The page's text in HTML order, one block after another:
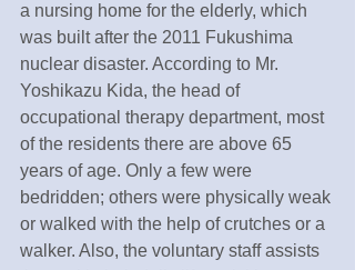
a nursing home for the elderly, which
was built after the 2011 Fukushima
nuclear disaster. According to Mr.
Yoshikazu Kida, the head of
occupational therapy department, most
of the residents there are above 65
years of age. Only a few were
bedridden; others were physically weak
or walked with the help of crutches or a
walker. Also, the voluntary staff assists